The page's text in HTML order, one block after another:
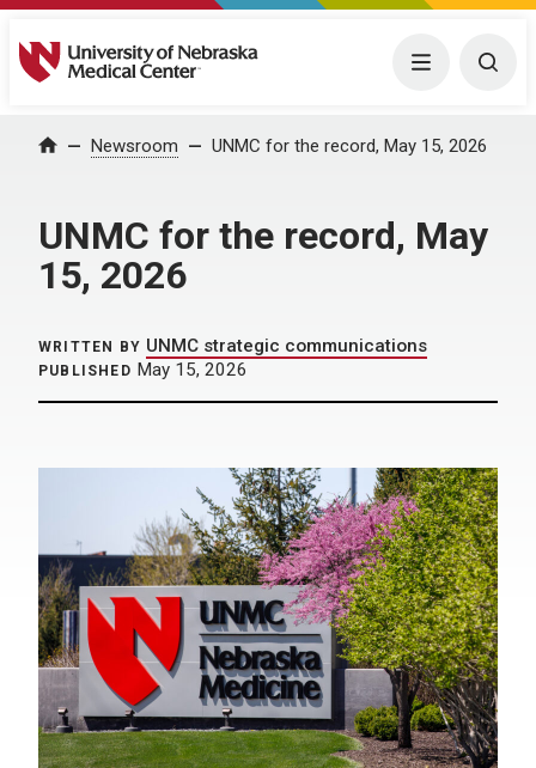
University of Nebraska Medical Center Menu
Home Newsroom UNMC for the record, May 15, 2026
UNMC for the record, May
15, 2026
WRITTEN BY UNMC strategic communications
PUBLISHED May 15, 2026